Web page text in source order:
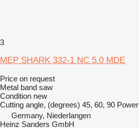
3
MEP SHARK 332-1 NC 5.0 MDE
Price on request
Metal band saw
Condition new
Cutting angle, (degrees) 45, 60, 90 Power
Germany, Niederlangen
Heinz Sanders GmbH